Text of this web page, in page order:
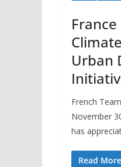
Urban
French
November
has
Read More